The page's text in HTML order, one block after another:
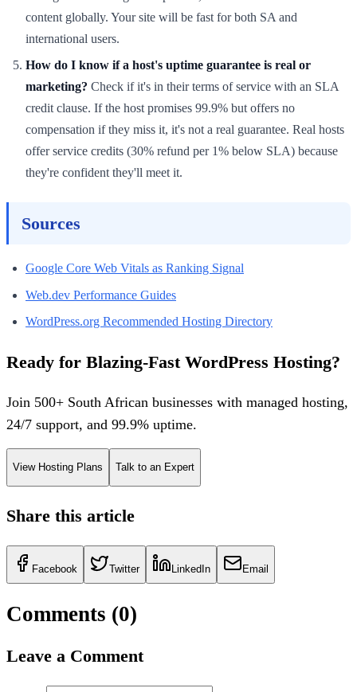
content globally. Your site will be fast for both SA and
international users.
How do I know if a host's uptime guarantee is real or
marketing? Check if it's in their terms of service with an SLA
credit clause. If the host promises 99.9% but offers no
compensation if they miss it, it's not a real guarantee. Real hosts
offer service credits (30% refund per 1% below SLA) because
they're confident they'll meet it.
Sources
Google Core Web Vitals as Ranking Signal
Web.dev Performance Guides
WordPress.org Recommended Hosting Directory
Ready for Blazing-Fast WordPress Hosting?
Join 500+ South African businesses with managed hosting,
24/7 support, and 99.9% uptime.
View Hosting Plans Talk to an Expert
Share this article
Facebook Twitter LinkedIn Email
Comments (0)
Leave a Comment